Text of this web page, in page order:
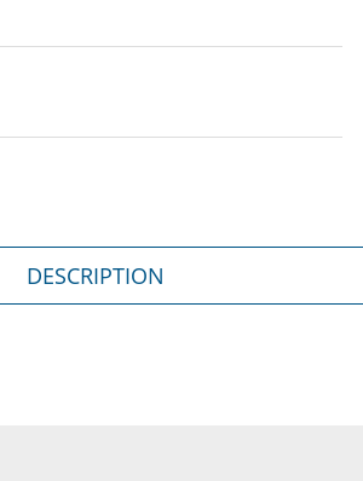
DESCRIPTION